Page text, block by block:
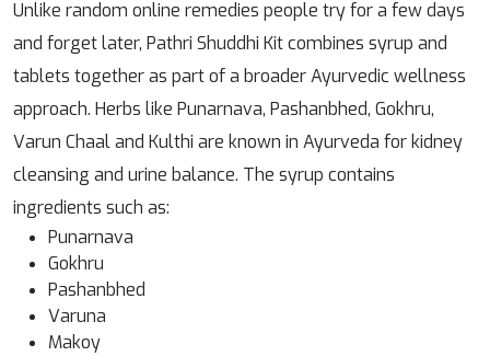
Unlike random online remedies people try for a few days
and forget later, Pathri Shuddhi Kit combines syrup and
tablets together as part of a broader Ayurvedic wellness
approach. Herbs like Punarnava, Pashanbhed, Gokhru,
Varun Chaal and Kulthi are known in Ayurveda for kidney
cleansing and urine balance. The syrup contains
ingredients such as:
Punarnava
Gokhru
Pashanbhed
Varuna
Makoy